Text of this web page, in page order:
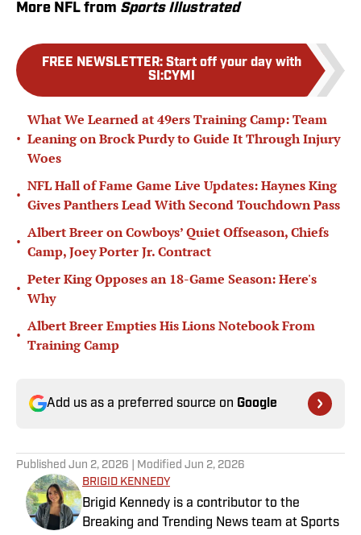
More NFL from Sports Illustrated
FREE NEWSLETTER: Start off your day with
SI:CYMI
•
What We Learned at 49ers Training Camp: Team
Leaning on Brock Purdy to Guide It Through Injury
Woes
•
NFL Hall of Fame Game Live Updates: Haynes King
Gives Panthers Lead With Second Touchdown Pass
•
Albert Breer on Cowboys’ Quiet Offseason, Chiefs
Camp, Joey Porter Jr. Contract
•
Peter King Opposes an 18-Game Season: Here's
Why
•
Albert Breer Empties His Lions Notebook From
Training Camp
Add us as a preferred source on Google
Published Jun 2, 2026 | Modified Jun 2, 2026
BRIGID KENNEDY
Brigid Kennedy is a contributor to the
Breaking and Trending News team at Sports